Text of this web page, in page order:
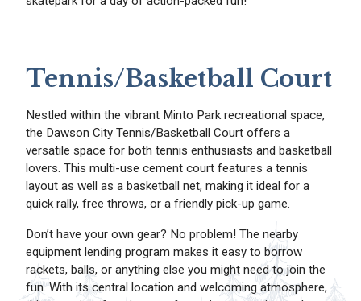
Tennis/Basketball Court
Nestled within the vibrant Minto Park recreational space,
the Dawson City Tennis/Basketball Court offers a
versatile space for both tennis enthusiasts and basketball
lovers. This multi-use cement court features a tennis
layout as well as a basketball net, making it ideal for a
quick rally, free throws, or a friendly pick-up game.
Don’t have your own gear? No problem! The nearby
equipment lending program makes it easy to borrow
rackets, balls, or anything else you might need to join the
fun. With its central location and welcoming atmosphere,